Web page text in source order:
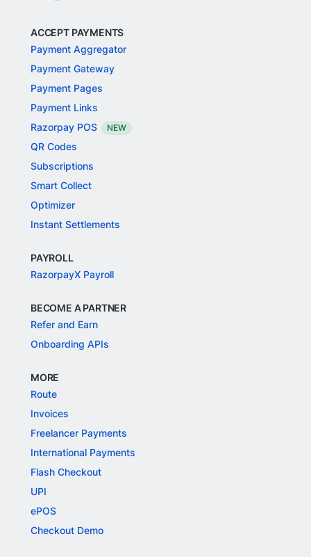
ACCEPT PAYMENTS
Payment Aggregator
Payment Gateway
Payment Pages
Payment Links
Razorpay POS
NEW
QR Codes
Subscriptions
Smart Collect
Optimizer
Instant Settlements
PAYROLL
RazorpayX Payroll
BECOME A PARTNER
Refer and Earn
Onboarding APIs
MORE
Route
Invoices
Freelancer Payments
International Payments
Flash Checkout
UPI
ePOS
Checkout Demo